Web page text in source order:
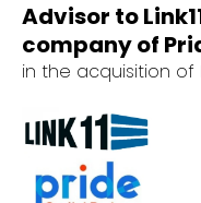
Advisor to
company of
in the acquisition of